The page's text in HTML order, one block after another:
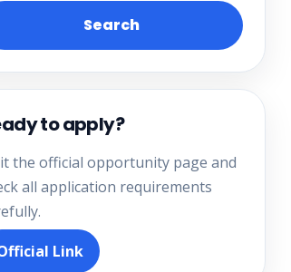
Search
to apply?
the official opportunity page and
all application requirements
Link